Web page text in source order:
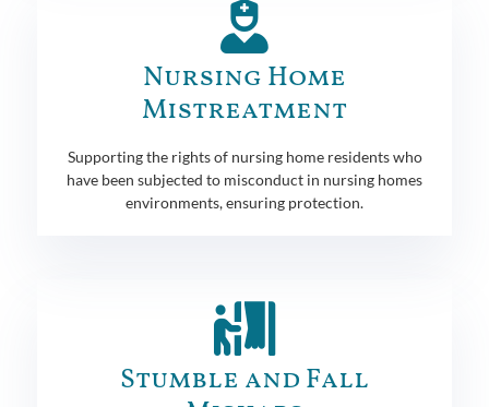
Nursing Home
Mistreatment
Supporting the rights of nursing home residents who
have been subjected to misconduct in nursing homes
environments, ensuring protection.
Stumble and Fall